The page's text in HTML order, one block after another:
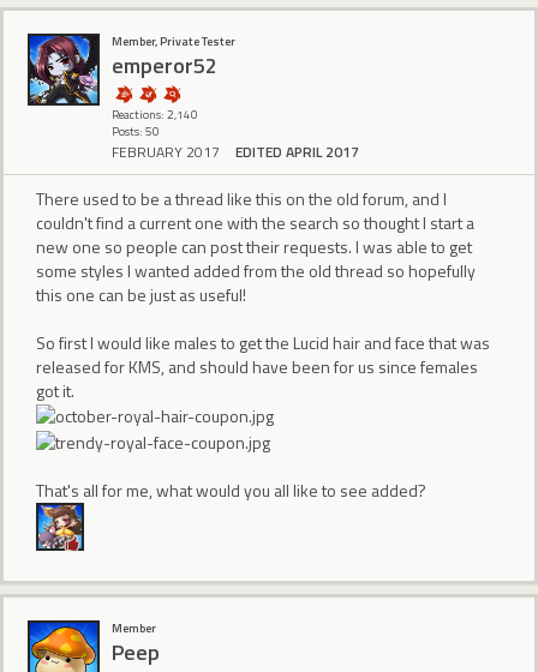
Member, Private Tester
emperor52
Reactions: 2,140
Posts: 50
FEBRUARY 2017 EDITED APRIL 2017
There used to be a thread like this on the old forum, and I
couldn't find a current one with the search so thought I start a
new one so people can post their requests. I was able to get
some styles I wanted added from the old thread so hopefully
this one can be just as useful!
So first I would like males to get the Lucid hair and face that was
released for KMS, and should have been for us since females
got it.
That's all for me, what would you all like to see added?
Member
Peep